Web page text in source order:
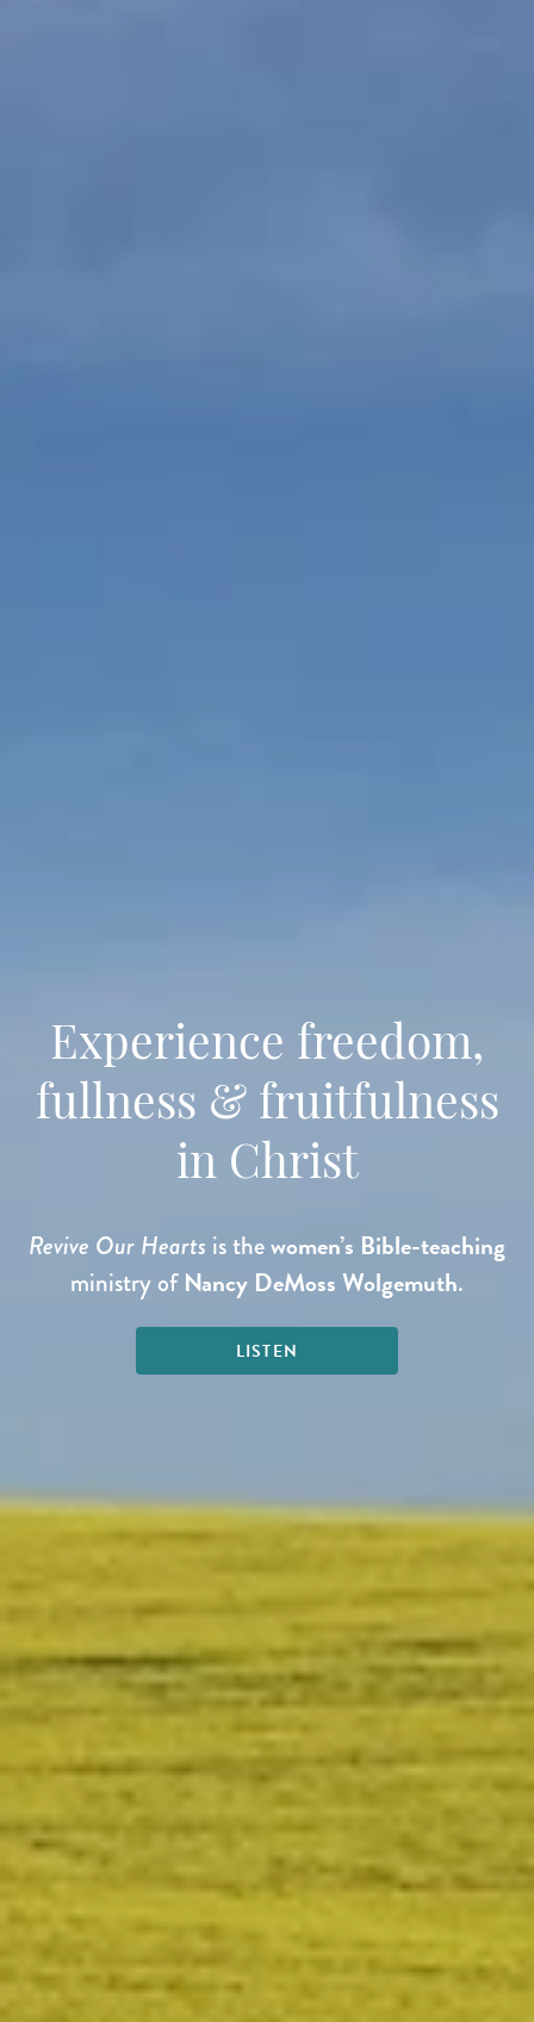
Experience freedom,
fullness & fruitfulness
in Christ
Revive Our Hearts is thewomen’s Bible-teaching
ministry of Nancy DeMoss Wolgemuth.
LISTEN